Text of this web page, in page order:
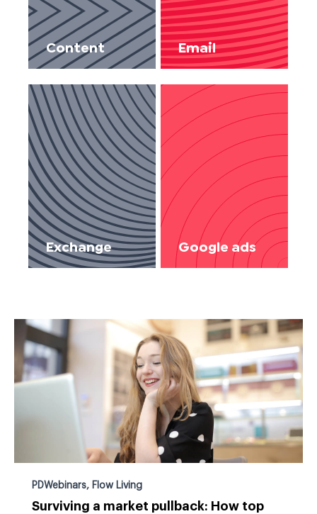
Content Email
Exchange Google ads
PDWebinars, Flow Living
Surviving a market pullback: How top